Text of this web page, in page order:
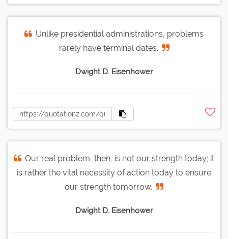
Unlike presidential administrations, problems
rarely have terminal dates.
Dwight D. Eisenhower
Our real problem, then, is not our strength today; it
is rather the vital necessity of action today to ensure
our strength tomorrow.
Dwight D. Eisenhower